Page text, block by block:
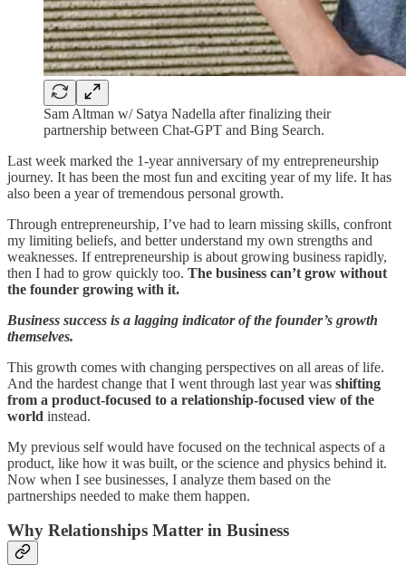
Sam Altman w/ Satya Nadella after finalizing their
partnership between Chat-GPT and Bing Search.
Last week marked the 1-year anniversary of my entrepreneurship
journey. It has been the most fun and exciting year of my life. It has
also been a year of tremendous personal growth.
Through entrepreneurship, I’ve had to learn missing skills, confront
my limiting beliefs, and better understand my own strengths and
weaknesses. If entrepreneurship is about growing business rapidly,
then I had to grow quickly too. The business can’t grow without
the founder growing with it.
Business success is a lagging indicator of the founder’s growth
themselves.
This growth comes with changing perspectives on all areas of life.
And the hardest change that I went through last year was shifting
from a product-focused to a relationship-focused view of the
world instead.
My previous self would have focused on the technical aspects of a
product, like how it was built, or the science and physics behind it.
Now when I see businesses, I analyze them based on the
partnerships needed to make them happen.
Why Relationships Matter in Business